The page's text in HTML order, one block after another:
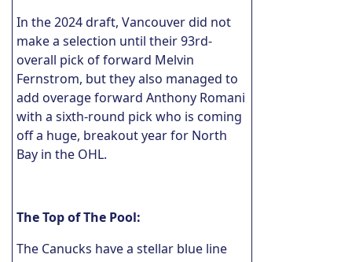
In the 2024 draft, Vancouver did not
make a selection until their 93rd-
overall pick of forward Melvin
Fernstrom, but they also managed to
add overage forward Anthony Romani
with a sixth-round pick who is coming
off a huge, breakout year for North
Bay in the OHL.
The Top of The Pool:
The Canucks have a stellar blue line